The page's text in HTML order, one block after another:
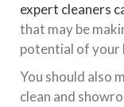
expert cleaners
that may be
potential of your
You should also
clean and